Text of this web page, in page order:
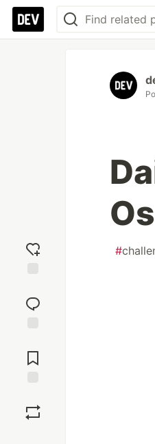
reaction
Comments
Os
#